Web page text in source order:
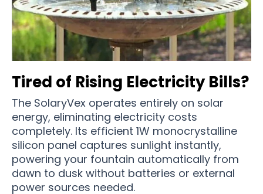
Tired of Rising Electricity Bills?
The SolaryVex operates entirely on solar
energy, eliminating electricity costs
completely. Its efficient 1W monocrystalline
silicon panel captures sunlight instantly,
powering your fountain automatically from
dawn to dusk without batteries or external
power sources needed.